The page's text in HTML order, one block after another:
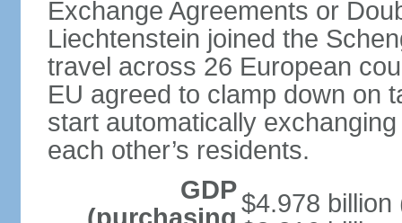
Exchange Agreements or
Liechtenstein joined the
travel across 26 European
EU agreed to clamp down on
start automatically
each other’s residents.
GDP$4.978 billion